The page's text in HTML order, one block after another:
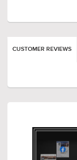
CUSTOMER REVIEWS